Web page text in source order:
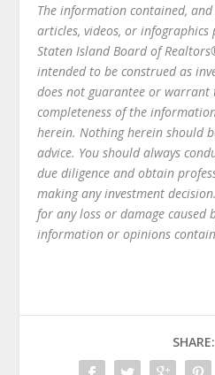
The information contained,
articles, videos, or
Staten Island Board of
intended to be construed as
does not guarantee or warrant
completeness of the
herein. Nothing herein should
advice. You should always
due diligence and obtain
making any investment
for any loss or damage caused
information or opinions
SHARE: